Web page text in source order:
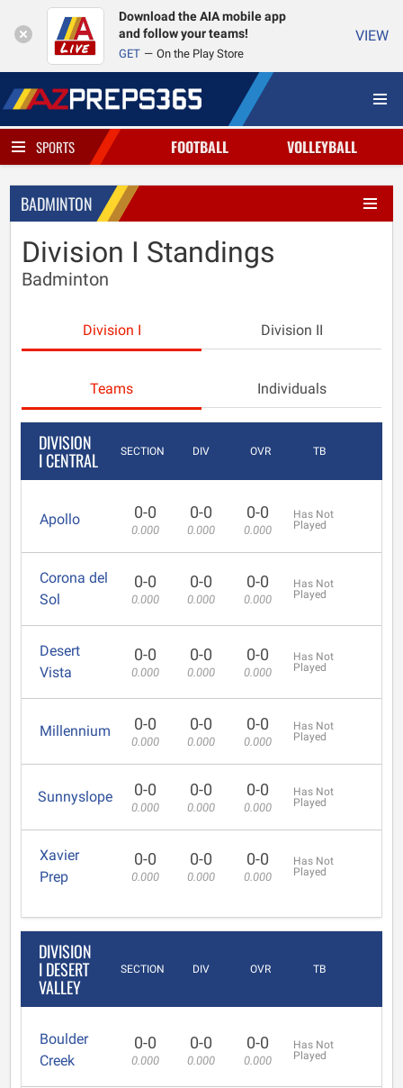
Download the AIA mobile app
and follow your teams!
GET On the Play Store
VIEW
SPORTS FOOTBALL VOLLEYBALL
BADMINTON
Division I Standings
Badminton
Division I Division II
Teams Individuals
DIVISION
I CENTRAL SECTION DIV OVR TB
Apollo 0-0
0.000
0-0
0.000
0-0
0.000
Has Not
Played
Corona del
Sol
0-0
0.000
0-0
0.000
0-0
0.000
Has Not
Played
Desert
Vista
0-0
0.000
0-0
0.000
0-0
0.000
Has Not
Played
Millennium 0-0
0.000
0-0
0.000
0-0
0.000
Has Not
Played
Sunnyslope 0-0
0.000
0-0
0.000
0-0
0.000
Has Not
Played
Xavier
Prep
0-0
0.000
0-0
0.000
0-0
0.000
Has Not
Played
DIVISION
I DESERT
VALLEY
SECTION DIV OVR TB
Boulder
Creek
0-0
0.000
0-0
0.000
0-0
0.000
Has Not
Played